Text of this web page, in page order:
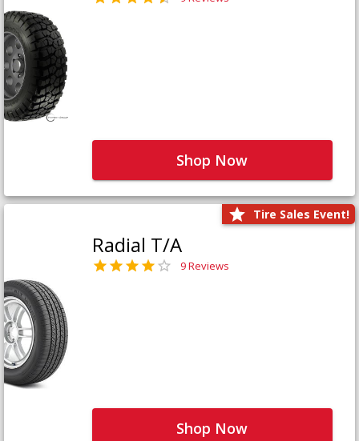
Shop Now
Tire Sales Event!
Radial T/A
9 Reviews
Shop Now